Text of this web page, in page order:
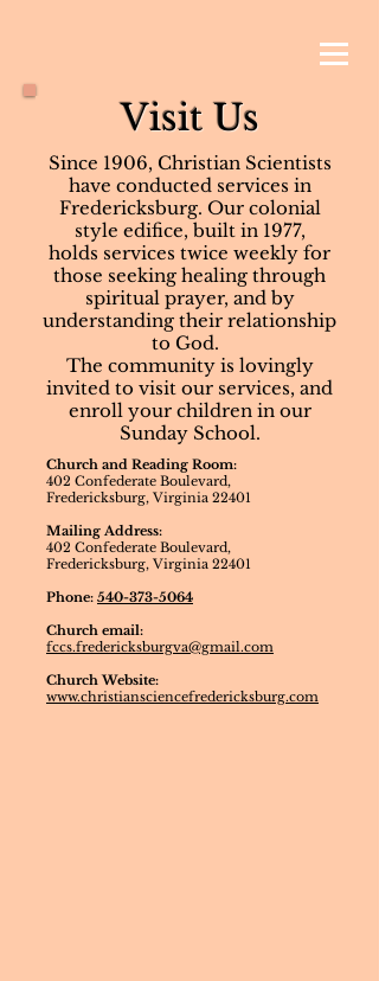
Visit Us
Since 1906, Christian Scientists
have conducted services in
Fredericksburg. Our colonial
style edifice, built in 1977,
holds services twice weekly for
those seeking healing through
spiritual prayer, and by
understanding their relationship
to God.
The community is lovingly
invited to visit our services, and
enroll your children in our
Sunday School.
Church and Reading Room:
402 Confederate Boulevard,
Fredericksburg, Virginia 22401
Mailing Address:
402 Confederate Boulevard,
Fredericksburg, Virginia 22401
Phone: 540-373-5064
Church email:
fccs.fredericksburgva@gmail.com
Church Website:
www.christiansciencefredericksburg.com